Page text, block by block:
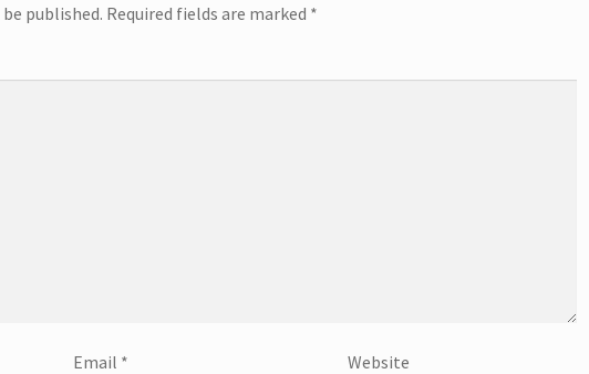
published. Required fields are marked *
Email * Website